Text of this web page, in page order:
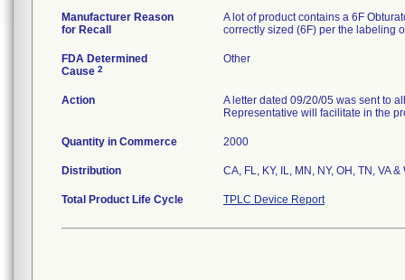
Manufacturer Reason
for Recall
A lot of product contains a 6F
correctly sized (6F) per the labeling
FDA Determined
Cause 2
Other
Action
A letter dated 09/20/05 was sent to
Representative will facilitate in the
Quantity in Commerce 2000
Distribution CA, FL, KY, IL, MN, NY, OH, TN, VA &
Total Product Life Cycle TPLC Device Report